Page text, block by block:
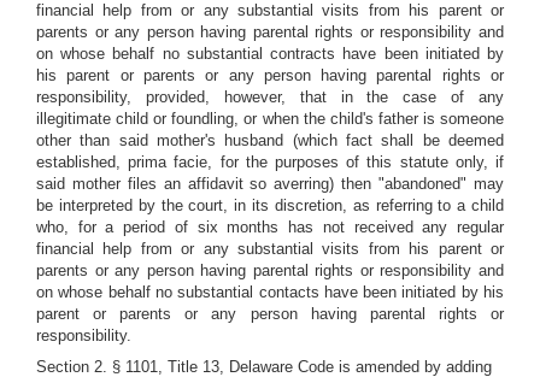
financial help from or any substantial visits from his parent or
parents or any person having parental rights or responsibility and
on whose behalf no substantial contracts have been initiated by
his parent or parents or any person having parental rights or
responsibility, provided, however, that in the case of any
illegitimate child or foundling, or when the child's father is someone
other than said mother's husband (which fact shall be deemed
established, prima facie, for the purposes of this statute only, if
said mother files an affidavit so averring) then "abandoned" may
be interpreted by the court, in its discretion, as referring to a child
who, for a period of six months has not received any regular
financial help from or any substantial visits from his parent or
parents or any person having parental rights or responsibility and
on whose behalf no substantial contacts have been initiated by his
parent or parents or any person having parental rights or
responsibility.
Section 2. § 1101, Title 13, Delaware Code is amended by adding